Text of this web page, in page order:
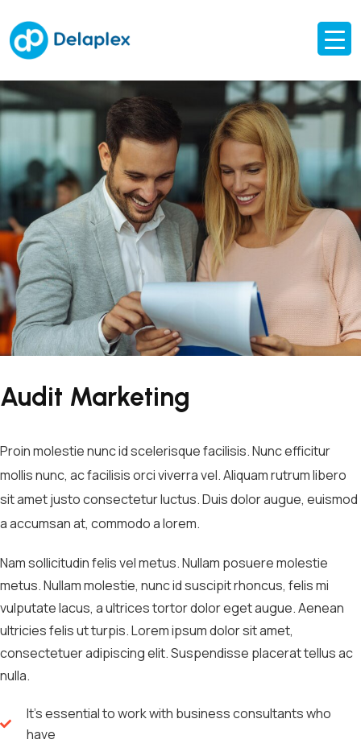
Audit Marketing
Proin molestie nunc id scelerisque facilisis. Nunc efficitur
mollis nunc, ac facilisis orci viverra vel. Aliquam rutrum libero
sit amet justo consectetur luctus. Duis dolor augue, euismod
a accumsan at, commodo a lorem.
Nam sollicitudin felis vel metus. Nullam posuere molestie
metus. Nullam molestie, nunc id suscipit rhoncus, felis mi
vulputate lacus, a ultrices tortor dolor eget augue. Aenean
ultricies felis ut turpis. Lorem ipsum dolor sit amet,
consectetuer adipiscing elit. Suspendisse placerat tellus ac
nulla.
It's essential to work with business consultants who
have